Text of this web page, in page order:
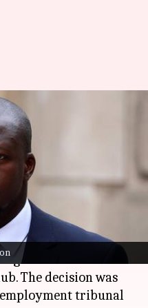
majority of
Manchester
09:06 pm
Benjamin
chunk of his
The decision was
tribunal